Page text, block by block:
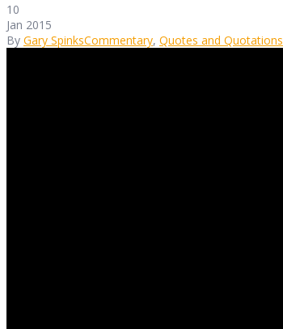
10
Jan 2015
By Gary SpinksCommentary, Quotes and Quotations